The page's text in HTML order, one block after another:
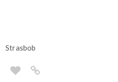
Strasbob